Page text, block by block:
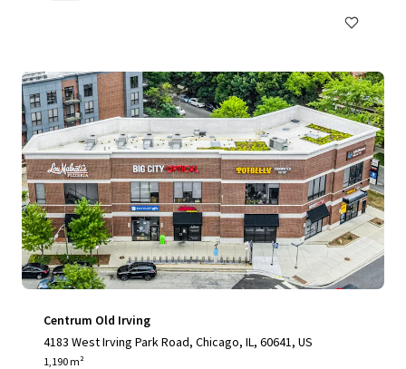
Centrum Old Irving
4183 West Irving Park Road, Chicago, IL, 60641, US
1,190 m²